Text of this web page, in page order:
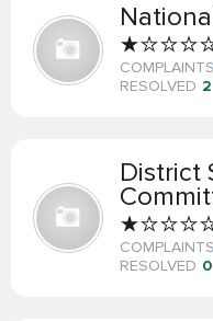
COMPLAINTS
RESOLVED 2
District
COMPLAINTS
RESOLVED 0